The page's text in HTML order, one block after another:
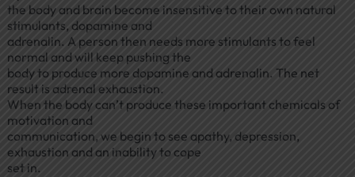
the body and brain become insensitive to their own natural
stimulants, dopamine and
adrenalin. A person then needs more stimulants to feel
normal and will keep pushing the
body to produce more dopamine and adrenalin. The net
result is adrenal exhaustion.
When the body can’t produce these important chemicals of
motivation and
communication, we begin to see apathy, depression,
exhaustion and an inability to cope
set in.